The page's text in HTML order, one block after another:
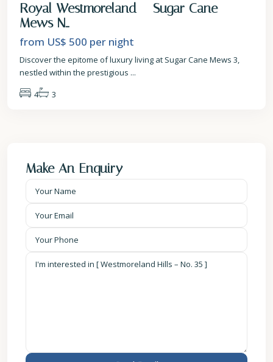
Royal Westmoreland – Sugar Cane
Mews N...
from US$ 500 per night
Discover the epitome of luxury living at Sugar Cane Mews 3,
nestled within the prestigious ...
4
3
Make An Enquiry